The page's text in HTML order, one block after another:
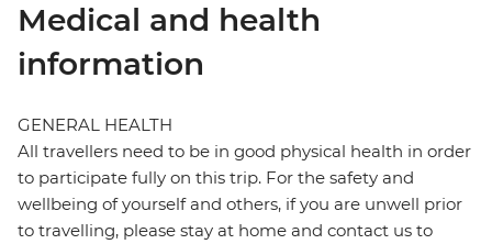
Medical and health
information
GENERAL HEALTH
All travellers need to be in good physical health in order
to participate fully on this trip. For the safety and
wellbeing of yourself and others, if you are unwell prior
to travelling, please stay at home and contact us to